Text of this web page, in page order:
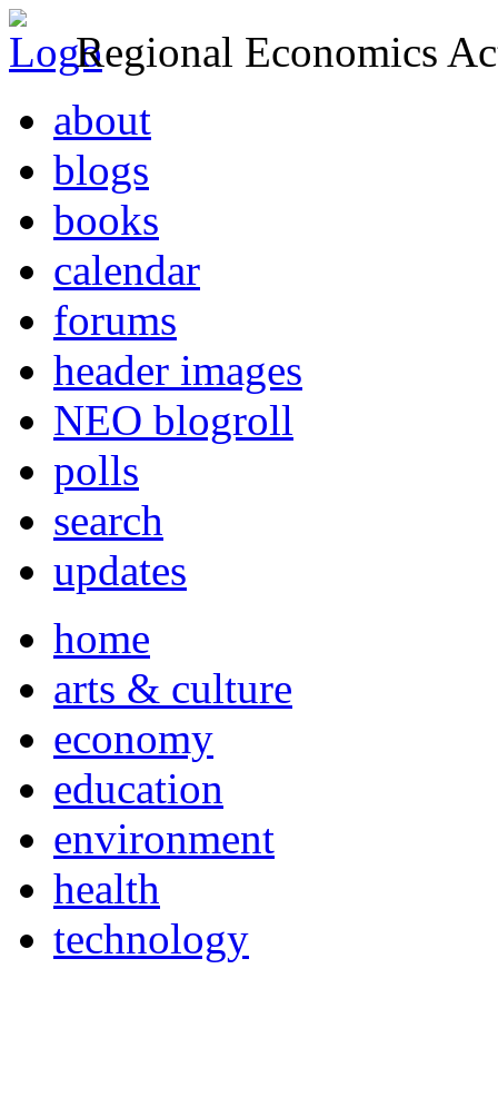
Regional Economics
about
blogs
books
calendar
forums
header images
NEO blogroll
polls
search
updates
home
arts & culture
economy
education
environment
health
technology